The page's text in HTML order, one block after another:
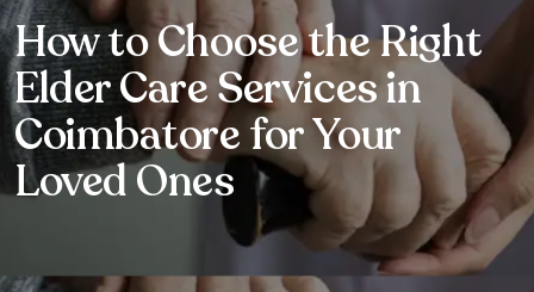
How to Choose the Right
Elder Care Services in
Coimbatore for Your
Loved Ones